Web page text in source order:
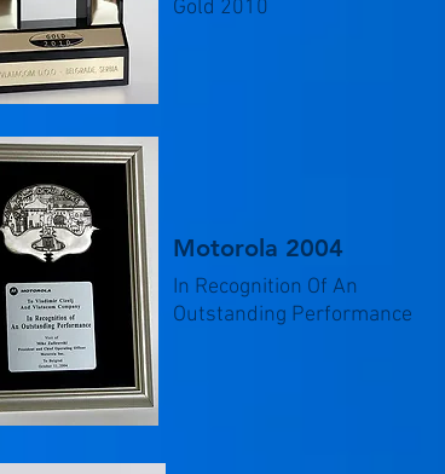
Gold 2010
Motorola 2004
In Recognition Of An
Outstanding Performance